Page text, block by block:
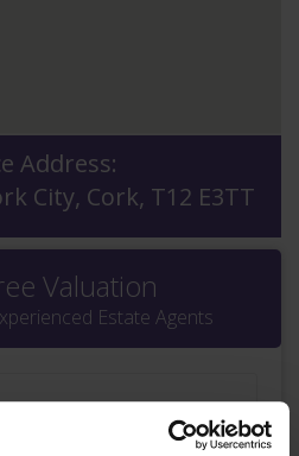
Address:
City, Cork, T12 E3TT
Valuation
Estate Agents